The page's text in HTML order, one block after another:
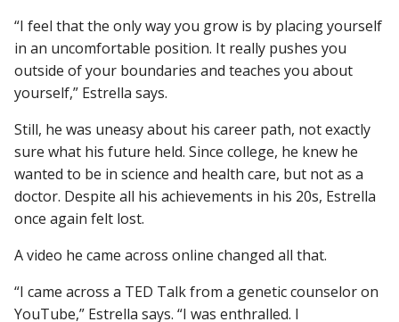
“I feel that the only way you grow is by placing yourself
in an uncomfortable position. It really pushes you
outside of your boundaries and teaches you about
yourself,” Estrella says.
Still, he was uneasy about his career path, not exactly
sure what his future held. Since college, he knew he
wanted to be in science and health care, but not as a
doctor. Despite all his achievements in his 20s, Estrella
once again felt lost.
A video he came across online changed all that.
“I came across a TED Talk from a genetic counselor on
YouTube,” Estrella says. “I was enthralled. I